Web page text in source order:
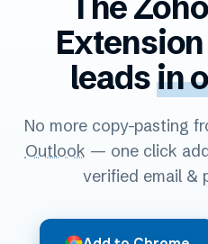
leadsin
No more copy-pasting
Outlook — one click
verified email &